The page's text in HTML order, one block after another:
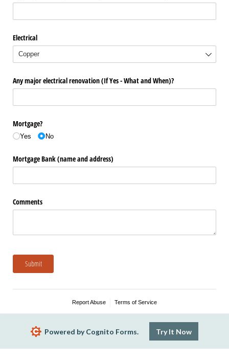
Electrical
Any major electrical renovation (If Yes - What and When)?
Mortgage?
Yes No
Mortgage Bank (name and address)
Comments
Submit
Report Abuse Terms of Service
Powered by Cognito Forms. Try It Now